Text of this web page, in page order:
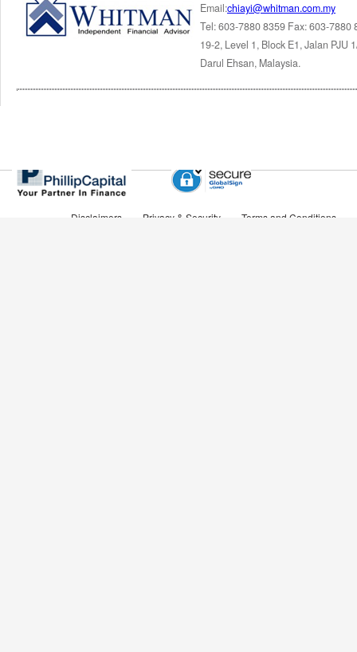
Email:chiayi@whitman.com.my
Tel: 603-7880 8359 Fax: 603-7880
19-2, Level 1, Block E1, Jalan PJU
Darul Ehsan, Malaysia.
Disclaimers Privacy & Security Terms and Conditions